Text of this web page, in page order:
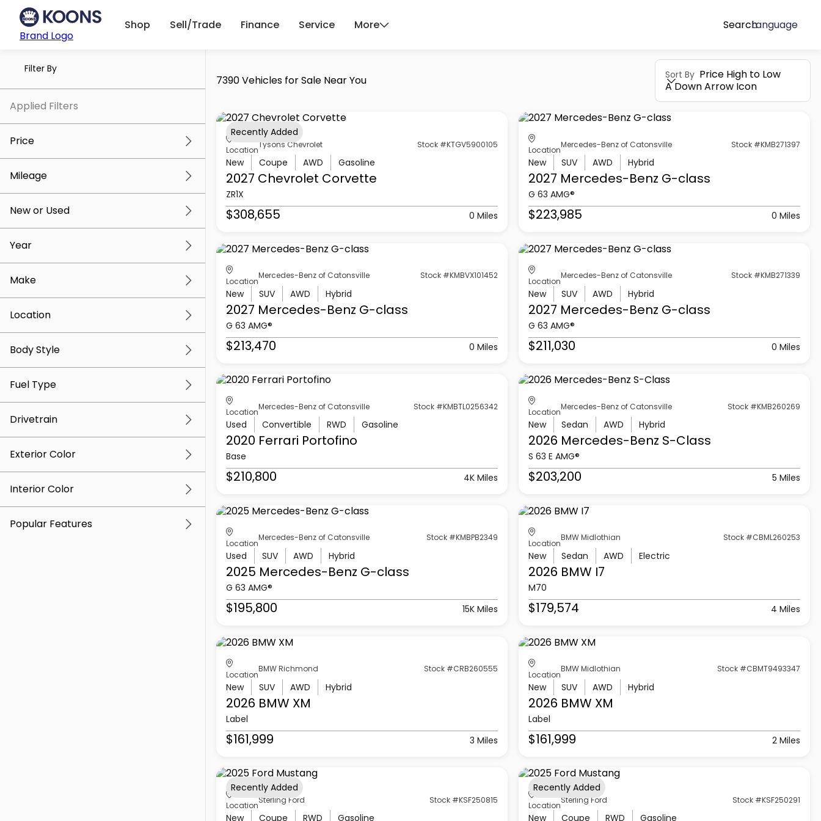
Brand Logo
Shop Sell/Trade Finance Service More SearchLanguage
Filter By
Applied Filters
Price
$5k $309k
Mileage
0 mi 219k mi
New or Used
Year
Make
Location
Body Style
Fuel Type
Drivetrain
Exterior Color
Interior Color
Popular Features
7390 Vehicles for Sale Near You Sort By Price High to Low
A Down Arrow Icon
Location
Tysons Chevrolet Stock #KTGV5900105
New Coupe AWD Gasoline
2027 Chevrolet Corvette
ZR1X
$308,655 0 Miles
Recently Added
Location
Mercedes-Benz of Catonsville Stock #KMB271397
New SUV AWD Hybrid
2027 Mercedes-Benz G-class
G 63 AMG®
$223,985 0 Miles
Location
Mercedes-Benz of Catonsville Stock #KMBVX101452
New SUV AWD Hybrid
2027 Mercedes-Benz G-class
G 63 AMG®
$213,470 0 Miles
Location
Mercedes-Benz of Catonsville Stock #KMB271339
New SUV AWD Hybrid
2027 Mercedes-Benz G-class
G 63 AMG®
$211,030 0 Miles
Location
Mercedes-Benz of Catonsville Stock #KMBTL0256342
Used Convertible RWD Gasoline
2020 Ferrari Portofino
Base
$210,800 4K Miles
Location
Mercedes-Benz of Catonsville Stock #KMB260269
New Sedan AWD Hybrid
2026 Mercedes-Benz S-Class
S 63 E AMG®
$203,200 5 Miles
Location
Mercedes-Benz of Catonsville Stock #KMBPB2349
Used SUV AWD Hybrid
2025 Mercedes-Benz G-class
G 63 AMG®
$195,800 15K Miles
Location
BMW Midlothian Stock #CBML260253
New Sedan AWD Electric
2026 BMW I7
M70
$179,574 4 Miles
Location
BMW Richmond Stock #CRB260555
New SUV AWD Hybrid
2026 BMW XM
Label
$161,999 3 Miles
Location
BMW Midlothian Stock #CBMT9493347
New SUV AWD Hybrid
2026 BMW XM
Label
$161,999 2 Miles
Location
Sterling Ford Stock #KSF250815
New Coupe RWD Gasoline
Recently Added
Location
Sterling Ford Stock #KSF250291
New Coupe RWD Gasoline
Recently Added